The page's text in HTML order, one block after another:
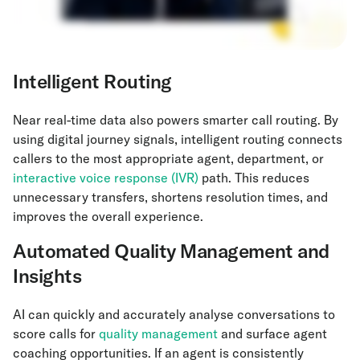
Intelligent Routing
Near real-time data also powers smarter call routing. By
using digital journey signals, intelligent routing connects
callers to the most appropriate agent, department, or
interactive voice response (IVR) path. This reduces
unnecessary transfers, shortens resolution times, and
improves the overall experience.
Automated Quality Management and
Insights
AI can quickly and accurately analyse conversations to
score calls for quality management and surface agent
coaching opportunities. If an agent is consistently